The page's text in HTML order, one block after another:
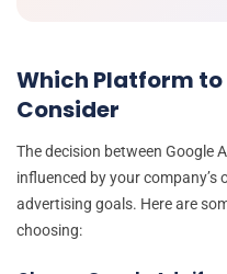
Which Platform to
Consider
The decision between Google
influenced by your company’s
advertising goals. Here are
choosing: